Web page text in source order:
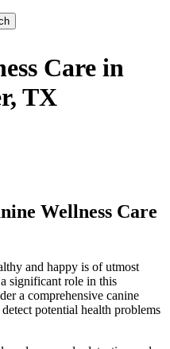
Care in
TX
Wellness Care
and happy is of utmost
significant role in this
a comprehensive canine
potential health problems